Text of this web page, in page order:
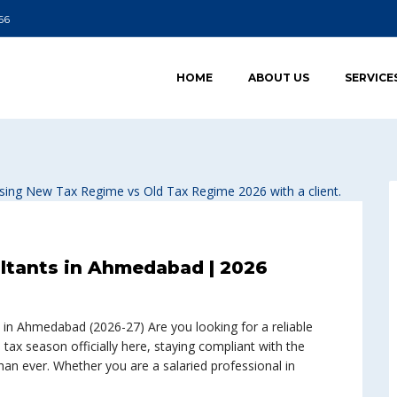
HOME ABOUT US
in Ahmedabad | 2026
Ahmedabad (2026-27) Are you looking for a reliable
season officially here, staying compliant with the
ever. Whether you are a salaried professional in